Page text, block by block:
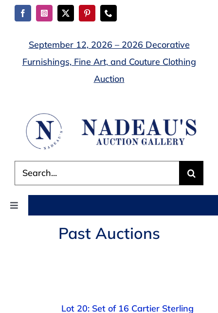
Skip
September 12, 2026 – 2026 Decorative
Furnishings, Fine Art, and Couture Clothing
Auction
for:
Toggle
Past Auctions
Lot 20: Set of 16 Cartier Sterling